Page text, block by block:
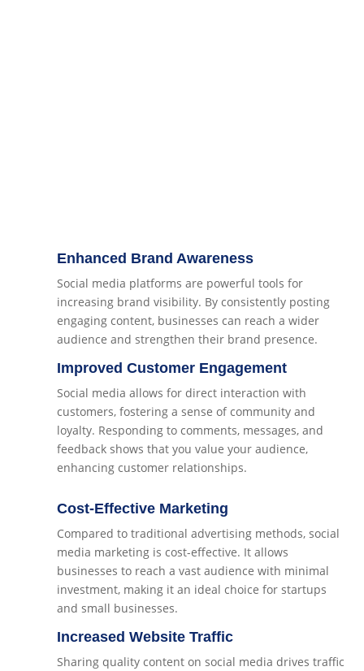
Enhanced Brand Awareness
Social media platforms are powerful tools for
increasing brand visibility. By consistently posting
engaging content, businesses can reach a wider
audience and strengthen their brand presence.
Improved Customer Engagement
Social media allows for direct interaction with
customers, fostering a sense of community and
loyalty. Responding to comments, messages, and
feedback shows that you value your audience,
enhancing customer relationships.
Cost-Effective Marketing
Compared to traditional advertising methods, social
media marketing is cost-effective. It allows
businesses to reach a vast audience with minimal
investment, making it an ideal choice for startups
and small businesses.
Increased Website Traffic
Sharing quality content on social media drives traffic